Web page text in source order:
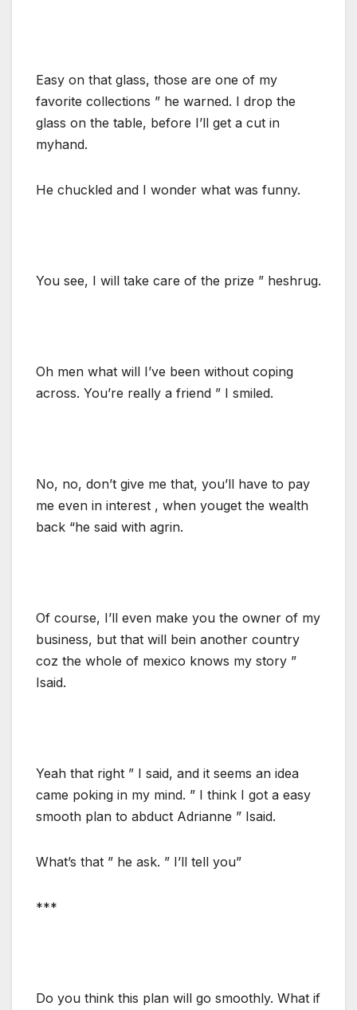
Easy on that glass, those are one of my
favorite collections ” he warned. I drop the
glass on the table, before I’ll get a cut in
myhand.
He chuckled and I wonder what was funny.
You see, I will take care of the prize ” heshrug.
Oh men what will I’ve been without coping
across. You’re really a friend ” I smiled.
No, no, don’t give me that, you’ll have to pay
me even in interest , when youget the wealth
back “he said with agrin.
Of course, I’ll even make you the owner of my
business, but that will bein another country
coz the whole of mexico knows my story ”
Isaid.
Yeah that right ” I said, and it seems an idea
came poking in my mind. ” I think I got a easy
smooth plan to abduct Adrianne ” Isaid.
What’s that ” he ask. ” I’ll tell you”
***
Do you think this plan will go smoothly. What if